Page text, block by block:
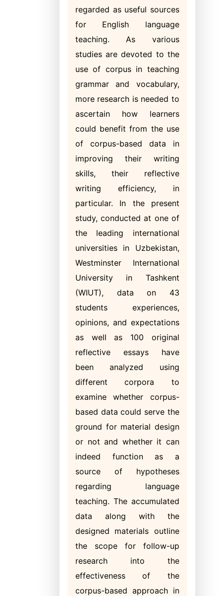
regarded as useful sources
for English language
teaching. As various
studies are devoted to the
use of corpus in teaching
grammar and vocabulary,
more research is needed to
ascertain how learners
could benefit from the use
of corpus-based data in
improving their writing
skills, their reflective
writing efficiency, in
particular. In the present
study, conducted at one of
the leading international
universities in Uzbekistan,
Westminster International
University in Tashkent
(WIUT), data on 43
students experiences,
opinions, and expectations
as well as 100 original
reflective essays have
been analyzed using
different corpora to
examine whether corpus-
based data could serve the
ground for material design
or not and whether it can
indeed function as a
source of hypotheses
regarding language
teaching. The accumulated
data along with the
designed materials outline
the scope for follow-up
research into the
effectiveness of the
corpus-based approach in